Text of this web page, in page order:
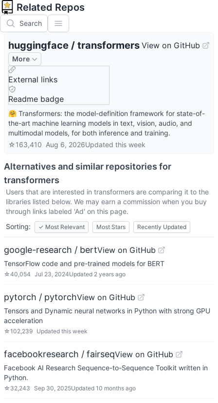
Related Repos
Search
huggingface / transformers View on GitHub
More
External links
Readme badge
🤗 Transformers: the model-definition framework for state-of-
the-art machine learning models in text, vision, audio, and
multimodal models, for both inference and training.
☆163,410 Aug 6, 2026Updated this week
Alternatives and similar repositories for
transformers
Users that are interested in transformers are comparing it to the
libraries listed below. We may earn a commission when you buy
through links labeled 'Ad' on this page.
Sorting:
✓ Most Relevant Most Stars Recently Updated
google-research / bertView on GitHub
TensorFlow code and pre-trained models for BERT
☆40,054 Jul 23, 2024Updated 2 years ago
pytorch / pytorchView on GitHub
Tensors and Dynamic neural networks in Python with strong GPU
acceleration
☆102,239 Updated this week
facebookresearch / fairseqView on GitHub
Facebook AI Research Sequence-to-Sequence Toolkit written in
Python.
☆ 32,243 Sep 30, 2025Updated 10 months ago